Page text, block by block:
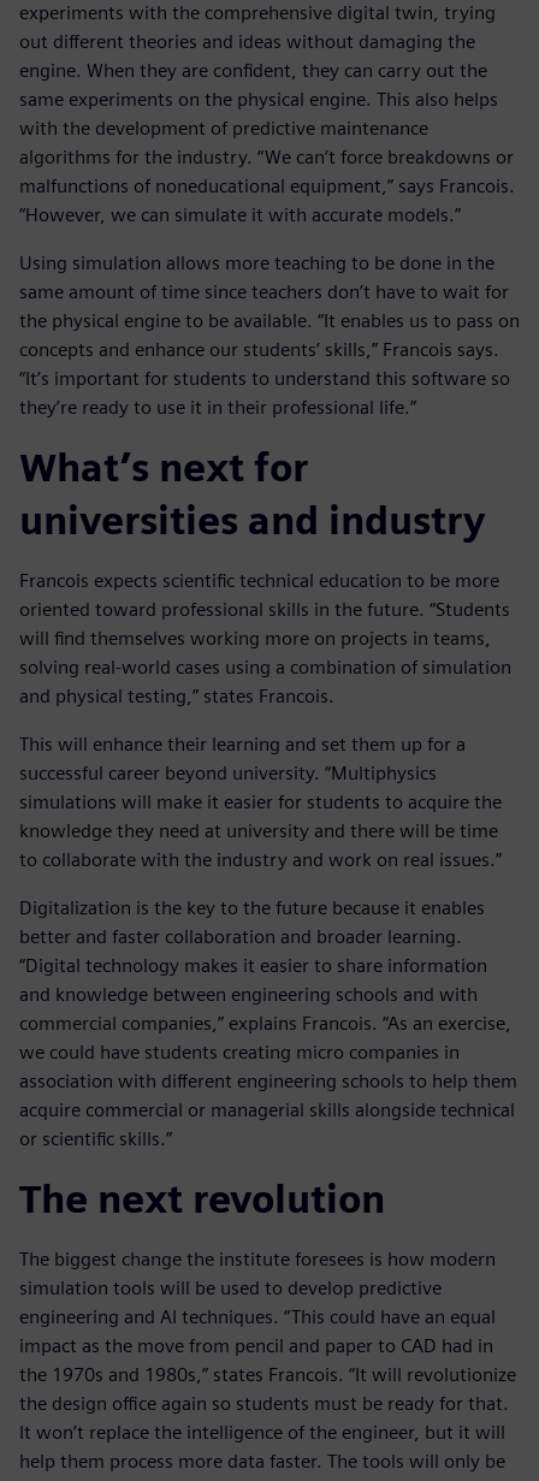
experiments with the comprehensive digital twin, trying
out different theories and ideas without damaging the
engine. When they are confident, they can carry out the
same experiments on the physical engine. This also helps
with the development of predictive maintenance
algorithms for the industry. “We can’t force breakdowns or
malfunctions of noneducational equipment,” says Francois.
“However, we can simulate it with accurate models.”
Using simulation allows more teaching to be done in the
same amount of time since teachers don’t have to wait for
the physical engine to be available. “It enables us to pass on
concepts and enhance our students’ skills,” Francois says.
“It’s important for students to understand this software so
they’re ready to use it in their professional life.”
What’s next for
universities and industry
Francois expects scientific technical education to be more
oriented toward professional skills in the future. “Students
will find themselves working more on projects in teams,
solving real-world cases using a combination of simulation
and physical testing,” states Francois.
This will enhance their learning and set them up for a
successful career beyond university. “Multiphysics
simulations will make it easier for students to acquire the
knowledge they need at university and there will be time
to collaborate with the industry and work on real issues.”
Digitalization is the key to the future because it enables
better and faster collaboration and broader learning.
“Digital technology makes it easier to share information
and knowledge between engineering schools and with
commercial companies,” explains Francois. “As an exercise,
we could have students creating micro companies in
association with different engineering schools to help them
acquire commercial or managerial skills alongside technical
or scientific skills.”
The next revolution
The biggest change the institute foresees is how modern
simulation tools will be used to develop predictive
engineering and AI techniques. “This could have an equal
impact as the move from pencil and paper to CAD had in
the 1970s and 1980s,” states Francois. “It will revolutionize
the design office again so students must be ready for that.
It won’t replace the intelligence of the engineer, but it will
help them process more data faster. The tools will only be